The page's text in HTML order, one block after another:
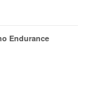
Endurance